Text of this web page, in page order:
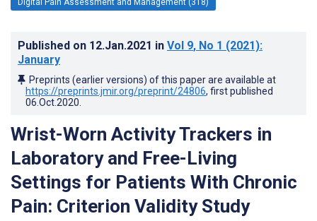
Digital Pain Assessment and Management (318)
Published on 12.Jan.2021 in Vol 9, No 1 (2021):
January
Preprints (earlier versions) of this paper are available at
https://preprints.jmir.org/preprint/24806, first published
06.Oct.2020
Wrist-Worn Activity Trackers in
Laboratory and Free-Living
Settings for Patients With Chronic
Pain: Criterion Validity Study